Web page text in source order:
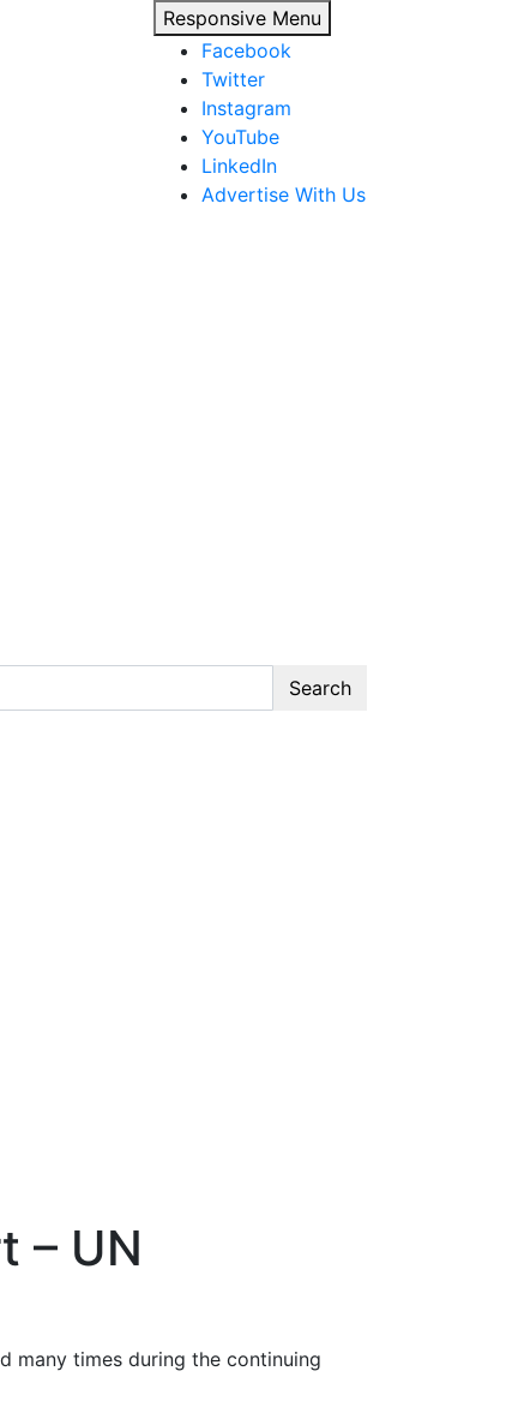
Responsive Menu
Facebook
Twitter
Instagram
YouTube
LinkedIn
Advertise With Us
Search
– UN
many times during the continuing